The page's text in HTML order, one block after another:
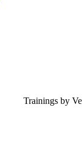
Trainings by